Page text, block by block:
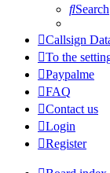
Search
Callsign
To the
Paypalme
FAQ
Contact us
Login
Register